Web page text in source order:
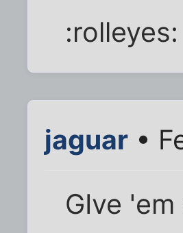
:rolleyes:
jaguar •
GIve